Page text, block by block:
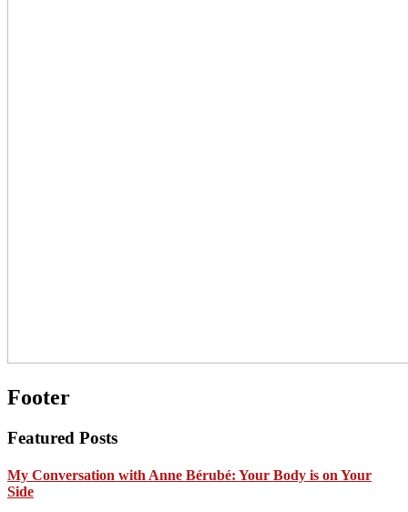
Footer
Featured Posts
My Conversation with Anne Bérubé: Your Body is on Your
Side